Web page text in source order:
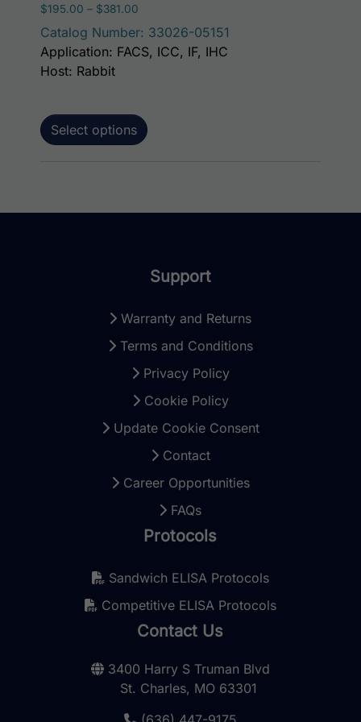
$195.00 – $381.00
Catalog Number: 33026-05151
Select options
Application: FACS, ICC, IF, IHC
Host: Rabbit
Support
Warranty and Returns
Terms and Conditions
Privacy Policy
Cookie Policy
Update Cookie Consent
Contact
Career Opportunities
FAQs
Protocols
Sandwich ELISA Protocols
Competitive ELISA Protocols
Contact Us
3400 Harry S Truman Blvd
St. Charles, MO 63301